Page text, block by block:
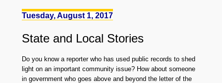
Tuesday, August 1, 2017
State and Local Stories
Do you know a reporter who has used public records to shed
light on an important community issue? How about someone
in government who goes above and beyond the letter of the